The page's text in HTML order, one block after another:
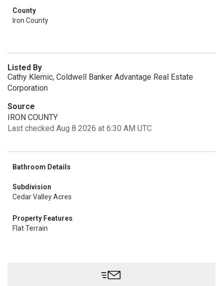
County
Iron County
Listed By
Cathy Klemic, Coldwell Banker Advantage Real Estate
Corporation
Source
IRON COUNTY
Last checked Aug 8 2026 at 6:30 AM UTC
Bathroom Details
Subdivision
Cedar Valley Acres
Property Features
Flat Terrain